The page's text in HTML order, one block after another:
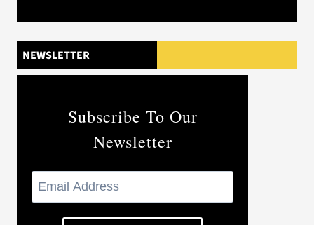
NEWSLETTER
Subscribe To Our
Newsletter